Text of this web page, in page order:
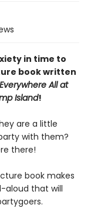
in time to
book written
All at
Island!
are a little
with them?
there!
book makes
aloud that will